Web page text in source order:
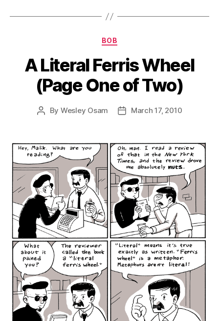
Categories
BOB
A Literal Ferris Wheel
(Page One of Two)
Post
By Wesley Osam
PostMarch 17, 2010